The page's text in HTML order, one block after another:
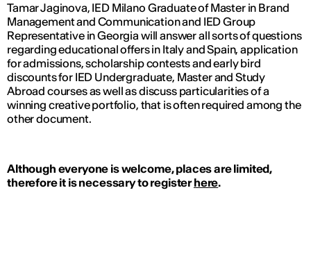
Tamar Jaginova, IED Milano Graduate of Master in Brand
Management and Communication and IED Group
Representative in Georgia will answer all sorts of questions
regarding educational offers in Italy and Spain, application
for admissions, scholarship contests and early bird
discounts for IED Undergraduate, Master and Study
Abroad courses as well as discuss particularities of a
winning creative portfolio, that is often required among the
other document.
Although everyone is welcome, places are limited,
therefore it is necessary to registerhere.